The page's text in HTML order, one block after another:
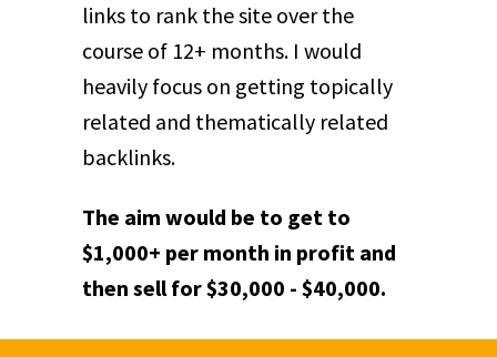
links to rank the site over the
course of 12+ months. I would
heavily focus on getting topically
related and thematically related
backlinks.
The aim would be to get to
$1,000+ per month in profit and
then sell for $30,000 - $40,000.